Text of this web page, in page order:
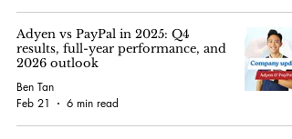
Adyen vs PayPal in 2025: Q4
results, full-year performance, and
2026 outlook
Ben Tan
Feb 21
6 min read